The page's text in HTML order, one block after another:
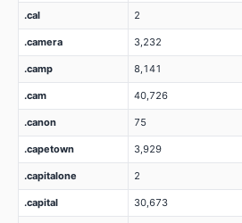
.cal 2
.camera 3,232
.camp 8,141
.cam 40,726
.canon 75
.capetown 3,929
.capitalone 2
.capital 30,673